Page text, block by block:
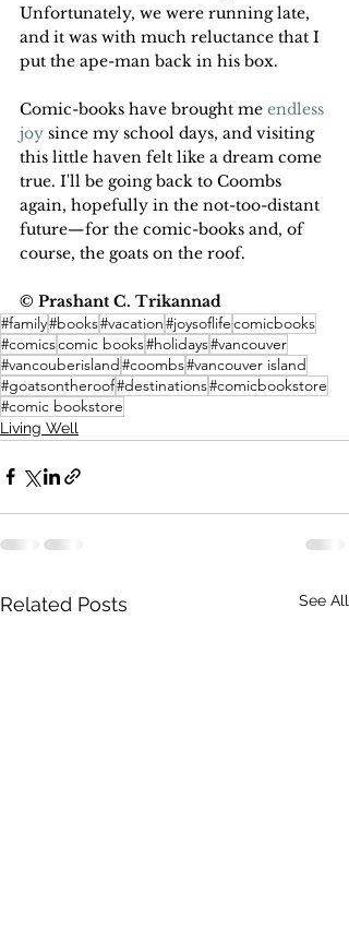
Unfortunately, we were running late,
and it was with much reluctance that I
put the ape-man back in his box.
Comic-books have brought me endless
joy since my school days, and visiting
this little haven felt like a dream come
true. I'll be going back to Coombs
again, hopefully in the not-too-distant
future—for the comic-books and, of
course, the goats on the roof.
© Prashant C. Trikannad
#family#books#vacation#joysoflifecomicbooks
#comicscomic books#holidays#vancouver
#vancouberisland#coombs#vancouver island
#goatsontheroof#destinations#comicbookstore
#comic bookstore
Living Well
Related Posts See All